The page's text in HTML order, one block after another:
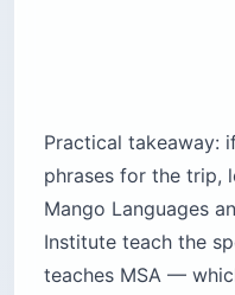
Practical takeaway:
phrases for the trip,
Mango Languages
Institute teach the
teaches MSA —